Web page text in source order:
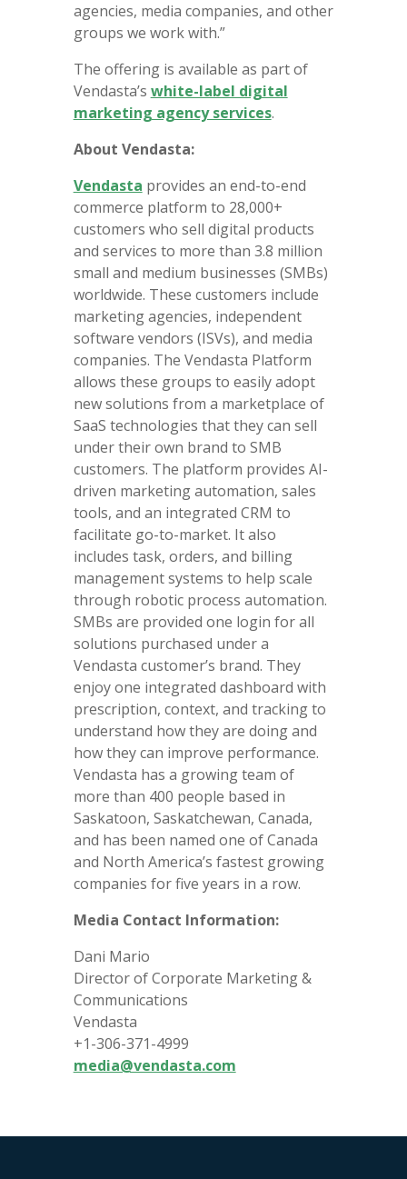
agencies, media companies, and other
groups we work with.”
The offering is available as part of
Vendasta’s white-label digital
marketing agency services.
About Vendasta:
Vendasta provides an end-to-end
commerce platform to 28,000+
customers who sell digital products
and services to more than 3.8 million
small and medium businesses (SMBs)
worldwide. These customers include
marketing agencies, independent
software vendors (ISVs), and media
companies. The Vendasta Platform
allows these groups to easily adopt
new solutions from a marketplace of
SaaS technologies that they can sell
under their own brand to SMB
customers. The platform provides AI-
driven marketing automation, sales
tools, and an integrated CRM to
facilitate go-to-market. It also
includes task, orders, and billing
management systems to help scale
through robotic process automation.
SMBs are provided one login for all
solutions purchased under a
Vendasta customer’s brand. They
enjoy one integrated dashboard with
prescription, context, and tracking to
understand how they are doing and
how they can improve performance.
Vendasta has a growing team of
more than 400 people based in
Saskatoon, Saskatchewan, Canada,
and has been named one of Canada
and North America’s fastest growing
companies for five years in a row.
Media Contact Information:
Dani Mario
Director of Corporate Marketing &
Communications
Vendasta
+1-306-371-4999
media@vendasta.com